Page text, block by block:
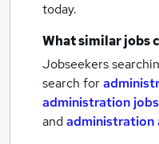
today.
What similar jobs
Jobseekers
search for
administration jobs
andadministration